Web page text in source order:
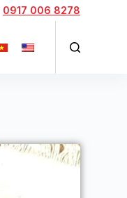
0917 006 8278